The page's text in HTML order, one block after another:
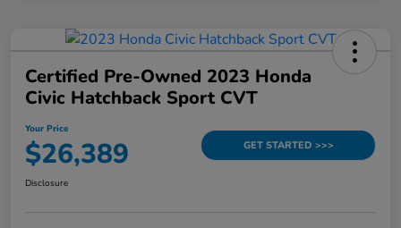
Certified Pre-Owned 2023 Honda
Civic Hatchback Sport CVT
Your Price
$26,389 GET STARTED >>>
Disclosure